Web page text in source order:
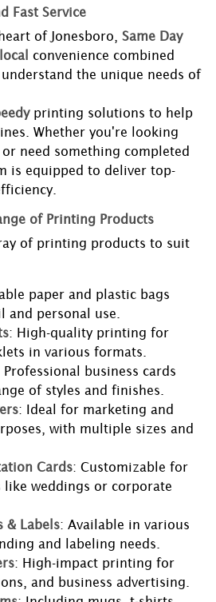
Fast Service
of Jonesboro,
Same Day
local convenience combined
understand the unique needs of
printing solutions to help
Whether you're looking
or need something completed
is equipped to deliver top-
of Printing Products
of printing products to suit
paper and plastic bags
personal use.
: High-quality printing for
in various formats.
Professional business cards
of styles and finishes.
: Ideal for marketing and
with multiple sizes and
Cards: Customizable for
like weddings or corporate
& Labels: Available in various
and labeling needs.
: High-impact printing for
and business advertising.